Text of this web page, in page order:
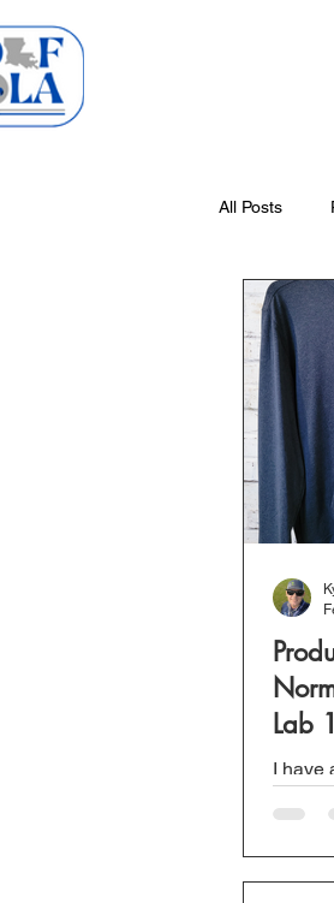
All Posts
Lab
I have
ever
shirts